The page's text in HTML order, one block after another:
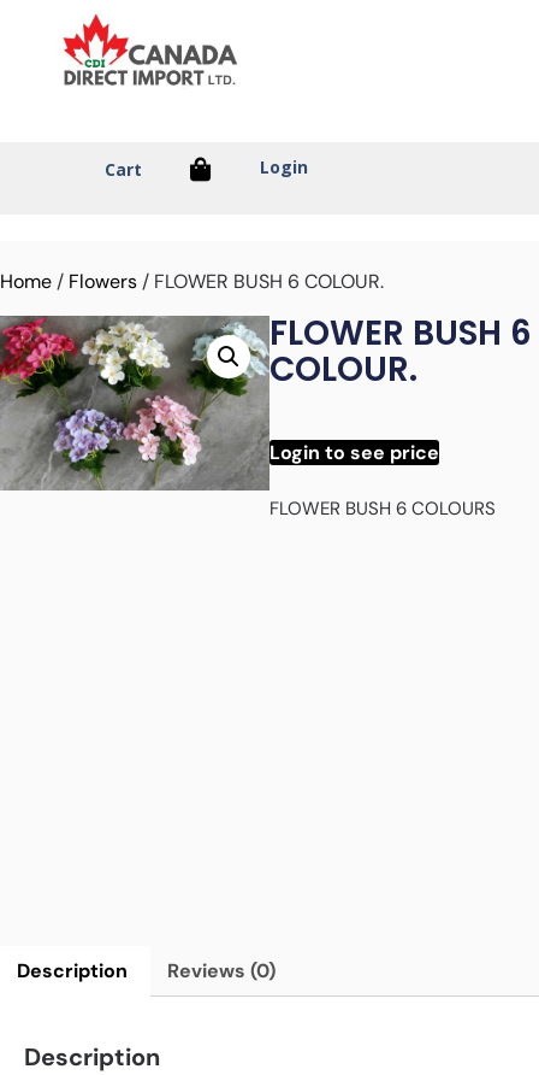
Cart Login
Home/ Flowers/ FLOWER BUSH 6 COLOUR.
FLOWER BUSH 6
COLOUR.
Login to see price
FLOWER BUSH 6 COLOURS
Description Reviews (0)
Description